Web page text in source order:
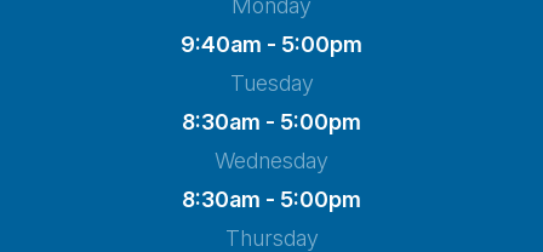
9:40am - 5:00pm
Tuesday
8:30am - 5:00pm
Wednesday
8:30am - 5:00pm
Thursday